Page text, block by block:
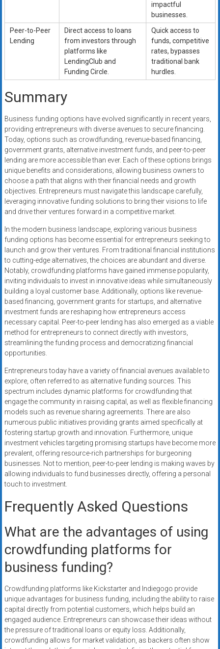
impactful
businesses.
Peer-to-Peer
Lending
Direct access to loans
from investors through
platforms like
LendingClub and
Funding Circle.
Quick access to
funds, competitive
rates, bypasses
traditional bank
hurdles.
Summary
Business funding options have evolved significantly in recent years,
providing entrepreneurs with diverse avenues to secure financing.
Today, options such as crowdfunding, revenue-based financing,
government grants, alternative investment funds, and peer-to-peer
lending are more accessible than ever. Each of these options brings
unique benefits and considerations, allowing business owners to
choose a path that aligns with their financial needs and growth
objectives. Entrepreneurs must navigate this landscape carefully,
leveraging innovative funding solutions to bring their visions to life
and drive their ventures forward in a competitive market.
In the modern business landscape, exploring various business
funding options has become essential for entrepreneurs seeking to
launch and grow their ventures. From traditional financial institutions
to cutting-edge alternatives, the choices are abundant and diverse.
Notably, crowdfunding platforms have gained immense popularity,
inviting individuals to invest in innovative ideas while simultaneously
building a loyal customer base. Additionally, options like revenue-
based financing, government grants for startups, and alternative
investment funds are reshaping how entrepreneurs access
necessary capital. Peer-to-peer lending has also emerged as a viable
method for entrepreneurs to connect directly with investors,
streamlining the funding process and democratizing financial
opportunities.
Entrepreneurs today have a variety of financial avenues available to
explore, often referred to as alternative funding sources. This
spectrum includes dynamic platforms for crowdfunding that
engage the community in raising capital, as well as flexible financing
models such as revenue sharing agreements. There are also
numerous public initiatives providing grants aimed specifically at
fostering startup growth and innovation. Furthermore, unique
investment vehicles targeting promising startups have become more
prevalent, offering resource-rich partnerships for burgeoning
businesses. Not to mention, peer-to-peer lending is making waves by
allowing individuals to fund businesses directly, offering a personal
touch to investment.
Frequently Asked Questions
What are the advantages of using
crowdfunding platforms for
business funding?
Crowdfunding platforms like Kickstarter and Indiegogo provide
unique advantages for business funding, including the ability to raise
capital directly from potential customers, which helps build an
engaged audience. Entrepreneurs can showcase their ideas without
the pressure of traditional loans or equity loss. Additionally,
crowdfunding allows for market validation, as backers often show